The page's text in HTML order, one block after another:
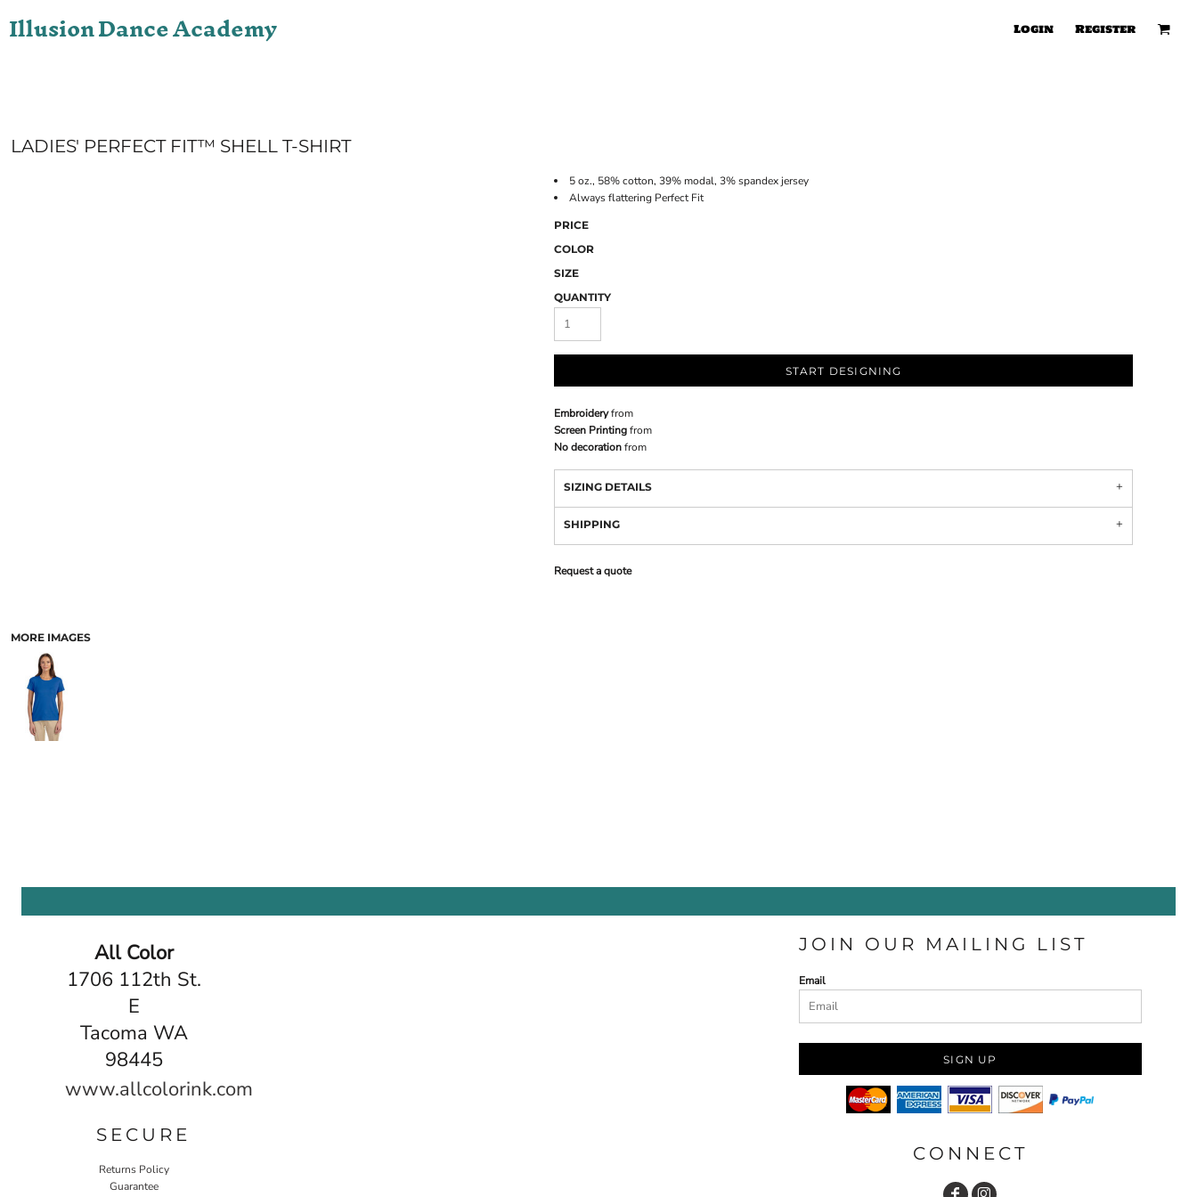
Illusion Dance Academy Login Register
LADIES' PERFECT FIT™ SHELL T-SHIRT
MORE IMAGES
5 oz., 58% cotton, 39% modal, 3% spandex jersey
Always flattering Perfect Fit
PRICE
COLOR
SIZE
QUANTITY
START DESIGNING
Embroideryfrom
Screen Printingfrom
No decorationfrom
SIZING DETAILS
SHIPPING
Request a quote
All Color
1706 112th St.
E
Tacoma WA
98445
www.allcolorink.com
SECURE
Returns Policy
Guarantee
JOIN OUR MAILING LIST
Email
SIGN UP
CONNECT
ONLINE STORE
CART: 0 ITEM